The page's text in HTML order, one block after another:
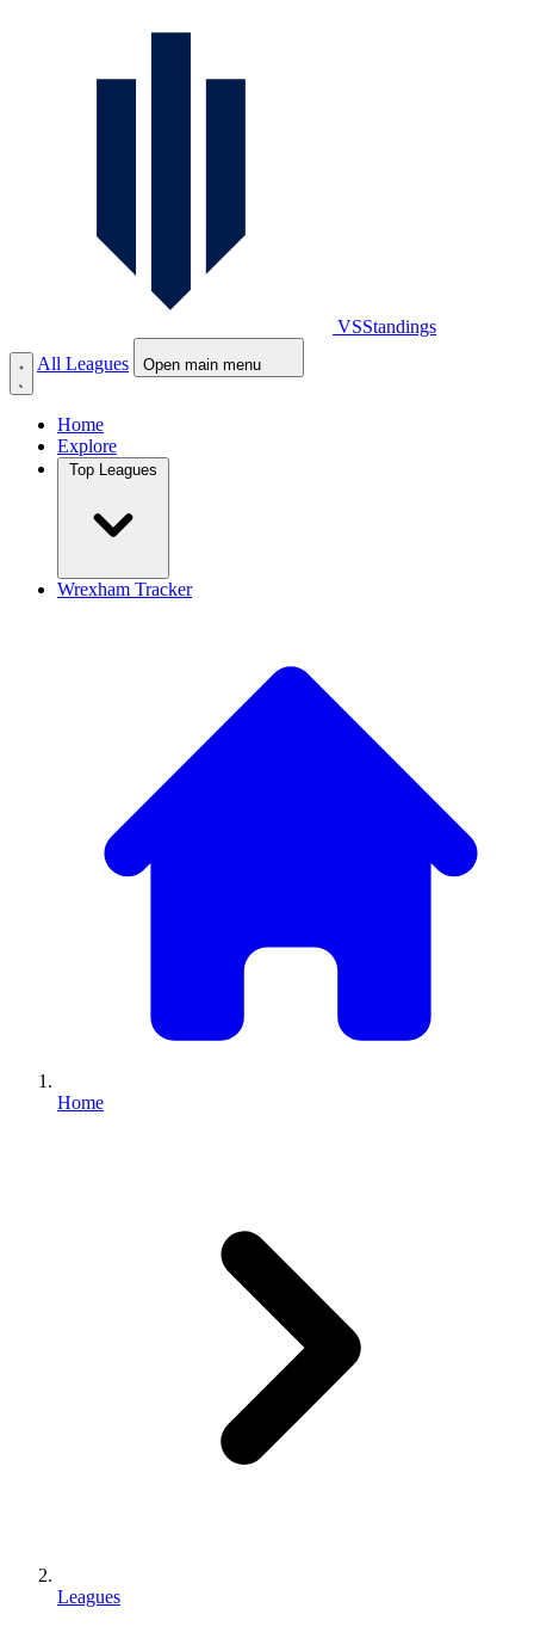
VSStandings
All Leagues
Open main menu
Home
Explore
Wrexham Tracker
Home
Leagues